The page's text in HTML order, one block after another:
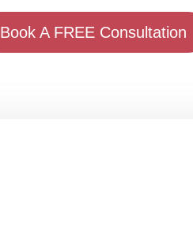
Book A FREE Consultation